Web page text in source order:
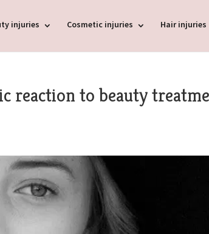
injuries Cosmetic injuries Hair injuries
reaction to beauty